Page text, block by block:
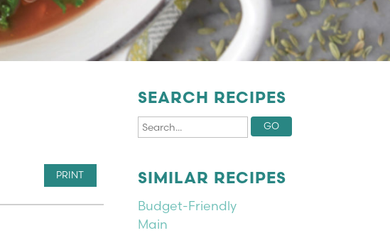
PRINT
SEARCH RECIPES
SIMILAR RECIPES
Budget-Friendly
Main